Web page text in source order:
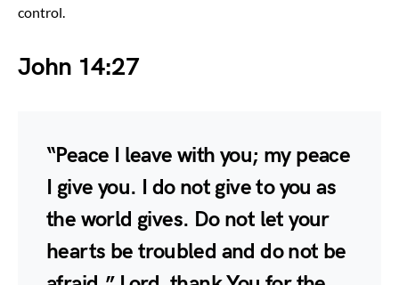
control.
John 14:27
“Peace I leave with you; my peace
I give you. I do not give to you as
the world gives. Do not let your
hearts be troubled and do not be